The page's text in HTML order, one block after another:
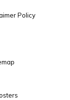
Policy